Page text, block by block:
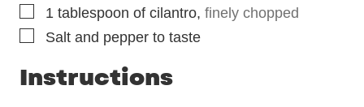
▢
1 tablespoon of cilantro, finely chopped
▢
Salt and pepper to taste
Instructions